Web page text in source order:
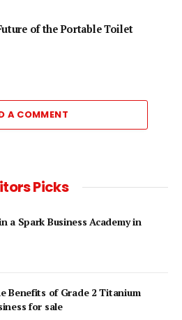
of the Portable Toilet
A COMMENT
Picks
a Spark Business Academy in
Benefits of Grade 2 Titanium
for sale